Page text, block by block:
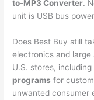
to-MP3 Converter.
unit is USB bus
Does Best Buy still
electronics and
U.S. stores,
programs for
unwanted consumer